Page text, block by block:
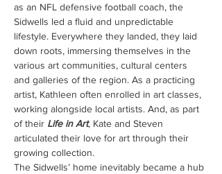
as an NFL defensive football coach, the
Sidwells led a fluid and unpredictable
lifestyle. Everywhere they landed, they laid
down roots, immersing themselves in the
various art communities, cultural centers
and galleries of the region. As a practicing
artist, Kathleen often enrolled in art classes,
working alongside local artists. And, as part
of their Life in Art, Kate and Steven
articulated their love for art through their
growing collection.
The Sidwells’ home inevitably became a hub